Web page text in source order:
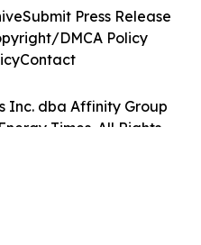
Inc. dba Affinity Group
Times. All Rights
Submit Press Release
DMCA Policy
Contact